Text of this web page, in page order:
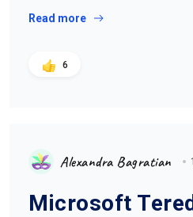
Read more
6
Alexandra Bagratian
Microsoft